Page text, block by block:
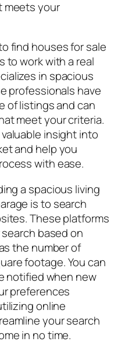
meets your
find houses for sale
to work with a real
in spacious
professionals have
of listings and can
meet your criteria.
insight into
and help you
with ease.
a spacious living
is to search
These platforms
based on
the number of
footage. You can
notified when new
preferences
online
your search
in no time.